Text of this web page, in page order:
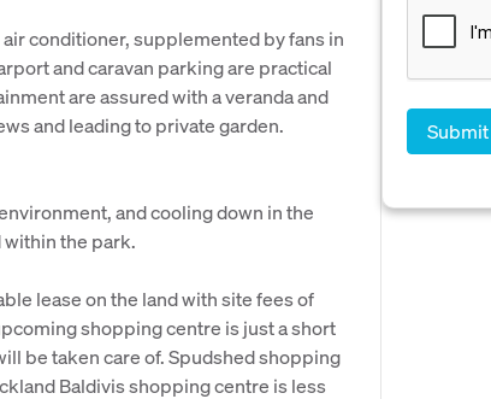
conditioner, supplemented by fans in
and caravan parking are practical
are assured with a veranda and
and leading to private garden.
and cooling down in the
the park.
lease on the land with site fees of
shopping centre is just a short
be taken care of. Spudshed shopping
Baldivis shopping centre is less